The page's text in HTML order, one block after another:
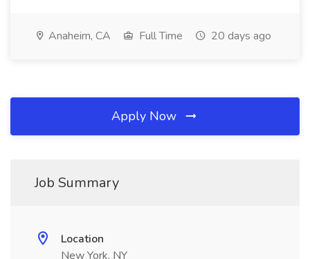
Anaheim, CA Full Time 20 days ago
Apply Now
Job Summary
Location
New York, NY